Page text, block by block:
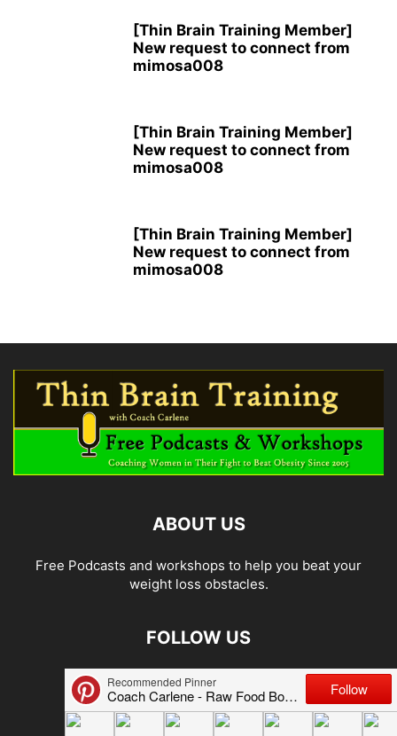
[Thin Brain Training Member]
New request to connect from
mimosa008
[Thin Brain Training Member]
New request to connect from
mimosa008
[Thin Brain Training Member]
New request to connect from
mimosa008
ABOUT US
Free Podcasts and workshops to help you beat your
weight loss obstacles.
FOLLOW US